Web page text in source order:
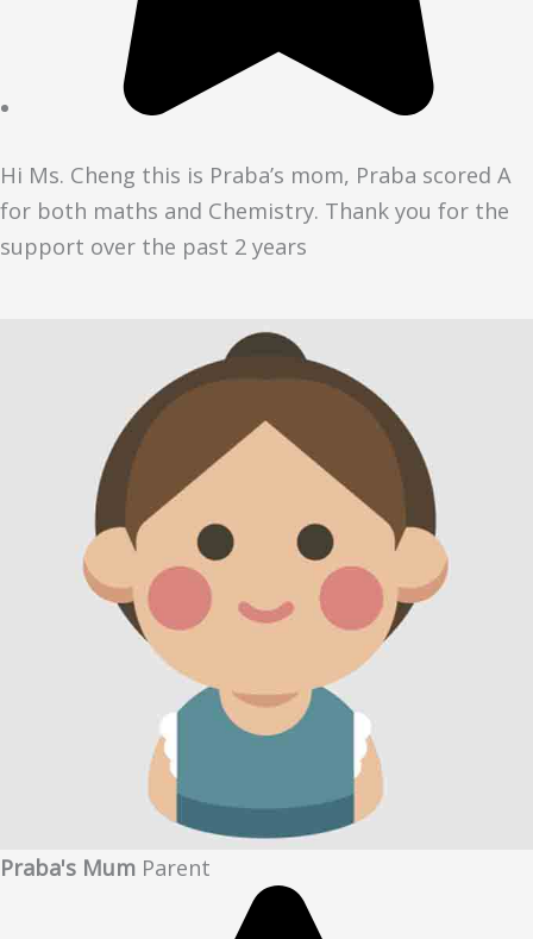
Hi Ms. Cheng this is Praba’s mom, Praba scored A
for both maths and Chemistry. Thank you for the
support over the past 2 years
Praba's Mum Parent